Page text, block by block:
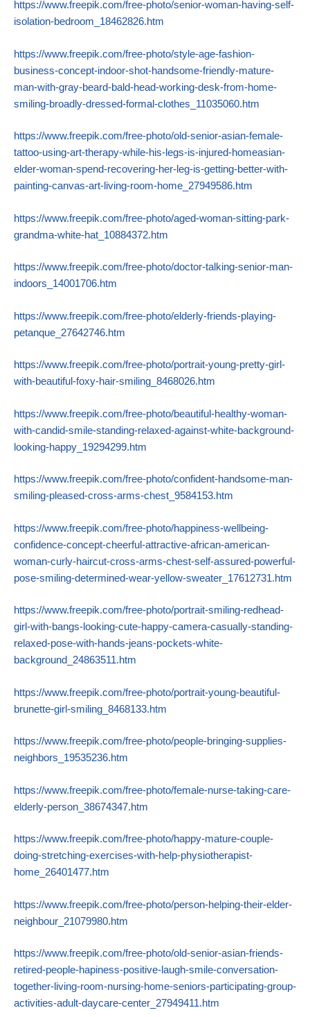
https://www.freepik.com/free-photo/senior-woman-having-self-
isolation-bedroom_18462826.htm
https://www.freepik.com/free-photo/style-age-fashion-
business-concept-indoor-shot-handsome-friendly-mature-
man-with-gray-beard-bald-head-working-desk-from-home-
smiling-broadly-dressed-formal-clothes_11035060.htm
https://www.freepik.com/free-photo/old-senior-asian-female-
tattoo-using-art-therapy-while-his-legs-is-injured-homeasian-
elder-woman-spend-recovering-her-leg-is-getting-better-with-
painting-canvas-art-living-room-home_27949586.htm
https://www.freepik.com/free-photo/aged-woman-sitting-park-
grandma-white-hat_10884372.htm
https://www.freepik.com/free-photo/doctor-talking-senior-man-
indoors_14001706.htm
https://www.freepik.com/free-photo/elderly-friends-playing-
petanque_27642746.htm
https://www.freepik.com/free-photo/portrait-young-pretty-girl-
with-beautiful-foxy-hair-smiling_8468026.htm
https://www.freepik.com/free-photo/beautiful-healthy-woman-
with-candid-smile-standing-relaxed-against-white-background-
looking-happy_19294299.htm
https://www.freepik.com/free-photo/confident-handsome-man-
smiling-pleased-cross-arms-chest_9584153.htm
https://www.freepik.com/free-photo/happiness-wellbeing-
confidence-concept-cheerful-attractive-african-american-
woman-curly-haircut-cross-arms-chest-self-assured-powerful-
pose-smiling-determined-wear-yellow-sweater_17612731.htm
https://www.freepik.com/free-photo/portrait-smiling-redhead-
girl-with-bangs-looking-cute-happy-camera-casually-standing-
relaxed-pose-with-hands-jeans-pockets-white-
background_24863511.htm
https://www.freepik.com/free-photo/portrait-young-beautiful-
brunette-girl-smiling_8468133.htm
https://www.freepik.com/free-photo/people-bringing-supplies-
neighbors_19535236.htm
https://www.freepik.com/free-photo/female-nurse-taking-care-
elderly-person_38674347.htm
https://www.freepik.com/free-photo/happy-mature-couple-
doing-stretching-exercises-with-help-physiotherapist-
home_26401477.htm
https://www.freepik.com/free-photo/person-helping-their-elder-
neighbour_21079980.htm
https://www.freepik.com/free-photo/old-senior-asian-friends-
retired-people-hapiness-positive-laugh-smile-conversation-
together-living-room-nursing-home-seniors-participating-group-
activities-adult-daycare-center_27949411.htm